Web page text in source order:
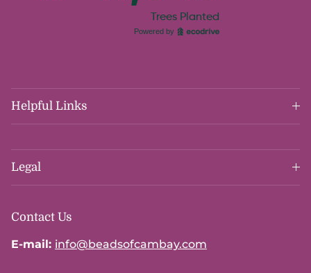
Helpful Links
Legal
Contact Us
E-mail: info@beadsofcambay.com